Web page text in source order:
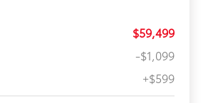
$59,499
-$1,099
+$599